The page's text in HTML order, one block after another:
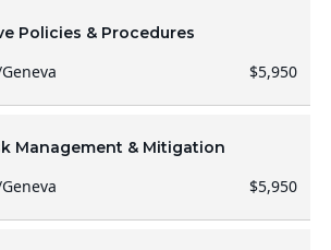
Policies & Procedures
Geneva $5,950
Management & Mitigation
Geneva $5,950